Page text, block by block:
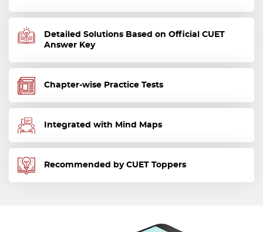
Detailed Solutions Based on Official CUET
Answer Key
Chapter-wise Practice Tests
Integrated with Mind Maps
Recommended by CUET Toppers